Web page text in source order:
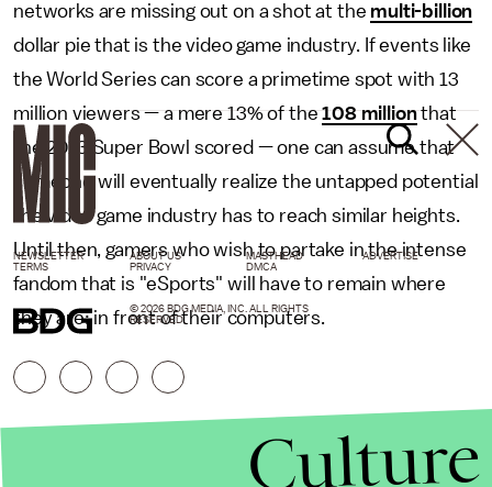
networks are missing out on a shot at the multi-billion
dollar pie that is the video game industry. If events like
the World Series can score a primetime spot with 13
million viewers — a mere 13% of the108 millionthat
the 2013 Super Bowl scored — one can assume that
someone will eventually realize the untapped potential
the video game industry has to reach similar heights.
Until then, gamers who wish to partake in the intense
fandom that is "eSports" will have to remain where
they are: in front of their computers.
NEWSLETTER ABOUT US MASTHEAD
ADVERTISE
TERMS
PRIVACY DMCA
© 2026 BDG MEDIA, INC. ALL RIGHTS
RESERVED.
Culture